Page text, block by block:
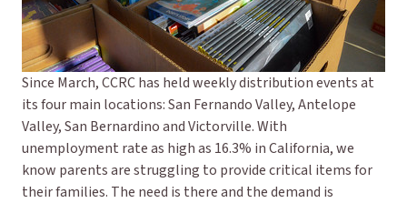
Since March, CCRC has held weekly distribution events at
its four main locations: San Fernando Valley, Antelope
Valley, San Bernardino and Victorville. With
unemployment rate as high as 16.3% in California, we
know parents are struggling to provide critical items for
their families. The need is there and the demand is